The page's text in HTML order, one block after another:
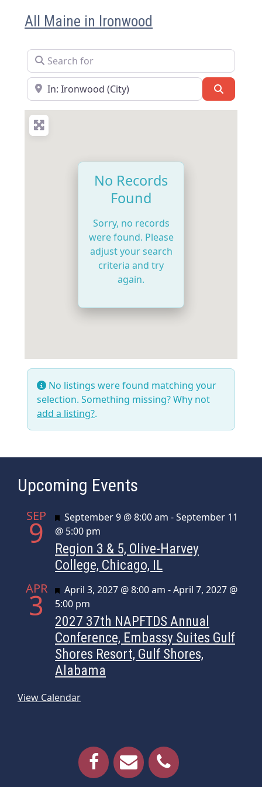
All Maine in Ironwood
Search for
Near
No Records
Found
Sorry, no records
were found. Please
adjust your search
criteria and try
again.
No listings were found matching your
selection. Something missing? Why not
add a listing?.
Upcoming Events
SEP
9 Featured
September 9 @ 8:00 am -September 11
@ 5:00 pm
Region 3 & 5, Olive-Harvey
College, Chicago, IL
APR
3 Featured
April 3, 2027 @ 8:00 am -April 7, 2027 @
5:00 pm
2027 37th NAPFTDS Annual
Conference, Embassy Suites Gulf
Shores Resort, Gulf Shores,
Alabama
View Calendar